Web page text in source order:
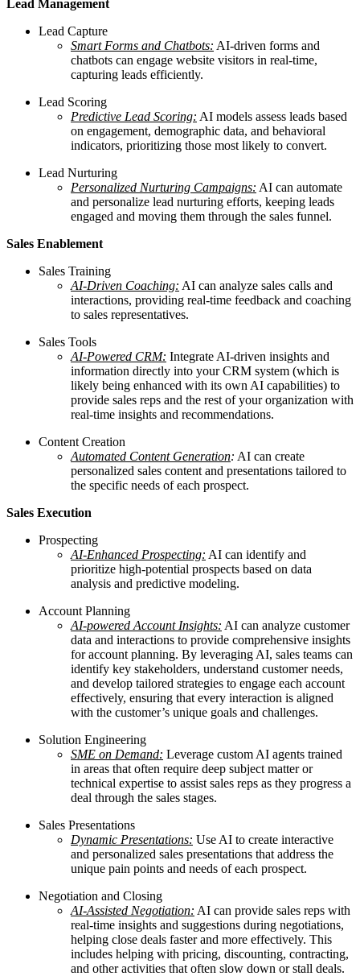
Lead Management
Lead Capture
Smart Forms and Chatbots: AI-driven forms and
chatbots can engage website visitors in real-time,
capturing leads efficiently.
Lead Scoring
Predictive Lead Scoring: AI models assess leads based
on engagement, demographic data, and behavioral
indicators, prioritizing those most likely to convert.
Lead Nurturing
Personalized Nurturing Campaigns: AI can automate
and personalize lead nurturing efforts, keeping leads
engaged and moving them through the sales funnel.
Sales Enablement
Sales Training
AI-Driven Coaching: AI can analyze sales calls and
interactions, providing real-time feedback and coaching
to sales representatives.
Sales Tools
AI-Powered CRM: Integrate AI-driven insights and
information directly into your CRM system (which is
likely being enhanced with its own AI capabilities) to
provide sales reps and the rest of your organization with
real-time insights and recommendations.
Content Creation
Automated Content Generation: AI can create
personalized sales content and presentations tailored to
the specific needs of each prospect.
Sales Execution
Prospecting
AI-Enhanced Prospecting: AI can identify and
prioritize high-potential prospects based on data
analysis and predictive modeling.
Account Planning
AI-powered Account Insights: AI can analyze customer
data and interactions to provide comprehensive insights
for account planning. By leveraging AI, sales teams can
identify key stakeholders, understand customer needs,
and develop tailored strategies to engage each account
effectively, ensuring that every interaction is aligned
with the customer’s unique goals and challenges.
Solution Engineering
SME on Demand: Leverage custom AI agents trained
in areas that often require deep subject matter or
technical expertise to assist sales reps as they progress a
deal through the sales stages.
Sales Presentations
Dynamic Presentations: Use AI to create interactive
and personalized sales presentations that address the
unique pain points and needs of each prospect.
Negotiation and Closing
AI-Assisted Negotiation: AI can provide sales reps with
real-time insights and suggestions during negotiations,
helping close deals faster and more effectively. This
includes helping with pricing, discounting, contracting,
and other activities that often slow down or stall deals.